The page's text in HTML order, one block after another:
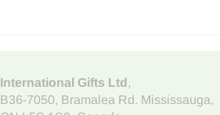
International Gifts Ltd,
B36-7050, Bramalea Rd. Mississauga,